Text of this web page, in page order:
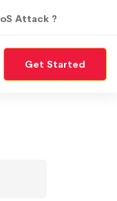
Attack ?
Get Started